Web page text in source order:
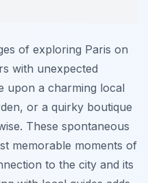
of exploring Paris on
with unexpected
upon a charming local
or a quirky boutique
These spontaneous
memorable moments of
to the city and its